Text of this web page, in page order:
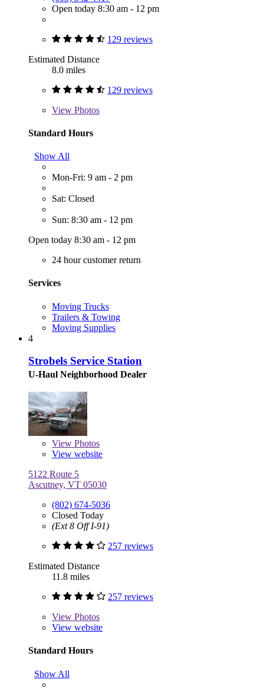
Open today 8:30 am - 12 pm
129 reviews
Estimated Distance
8.0 miles
129 reviews
View Photos
Standard Hours
Show All
Mon-Fri: 9 am - 2 pm
Sat: Closed
Sun: 8:30 am - 12 pm
Open today 8:30 am - 12 pm
24 hour customer return
Services
Moving Trucks
Trailers & Towing
Moving Supplies
4
Strobels Service Station
U-Haul Neighborhood Dealer
View Photos
View website
5122 Route 5
Ascutney, VT 05030
(802) 674-5036
Closed Today
(Ext 8 Off I-91)
257 reviews
Estimated Distance
11.8 miles
257 reviews
View Photos
View website
Standard Hours
Show All